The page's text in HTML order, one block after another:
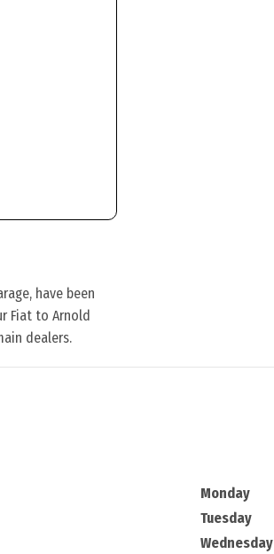
have been
Fiat to Arnold
dealers.
Monday
Tuesday
Wednesday